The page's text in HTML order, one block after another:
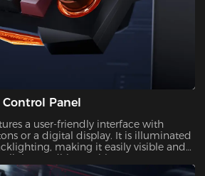
Panel
a user-friendly interface with
or a digital display. It is illuminated
making it easily visible and
light conditions.With a